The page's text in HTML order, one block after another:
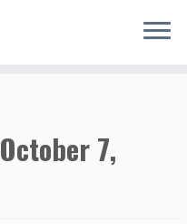
October 7,